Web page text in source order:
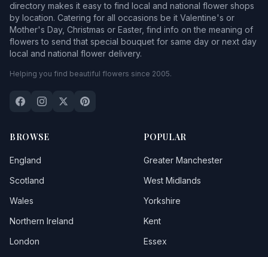
directory makes it easy to find local and national flower shops
by location. Catering for all occasions be it Valentine's or
Mother's Day, Christmas or Easter, find info on the meaning of
flowers to send that special bouquet for same day or next day
local and national flower delivery.
Helping you find beautiful flowers since 2005.
BROWSE
England
Scotland
Wales
Northern Ireland
London
POPULAR
Greater Manchester
West Midlands
Yorkshire
Kent
Essex